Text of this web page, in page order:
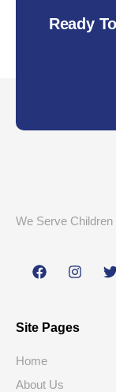
Ready
We Serve
Site Pages
Home
About Us